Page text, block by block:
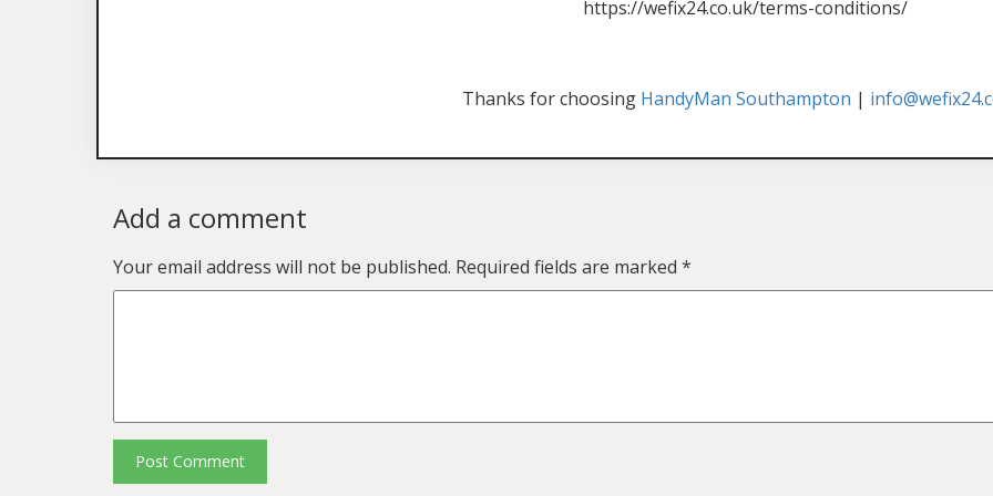
https://wefix24.co.uk/terms-conditions/
Thanks for choosing HandyMan Southampton |
Add a comment
Your email address will not be published. Required fields are marked *